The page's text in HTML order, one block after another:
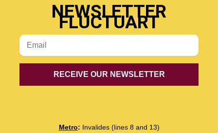
NEWSLETTER
FLUCTUART
Metro: Invalides (lines 8 and 13)